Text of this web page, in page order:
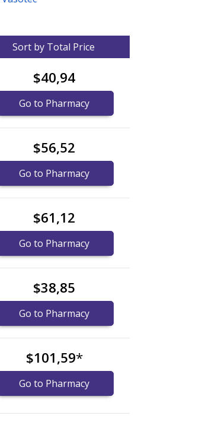
Sort by Total Price
$40,94
Go to Pharmacy
$56,52
Go to Pharmacy
$61,12
Go to Pharmacy
$38,85
Go to Pharmacy
$101,59*
Go to Pharmacy